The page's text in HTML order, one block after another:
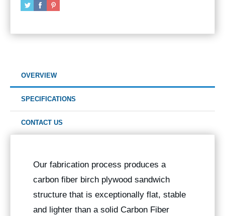
OVERVIEW
SPECIFICATIONS
CONTACT US
Our fabrication process produces a
carbon fiber birch plywood sandwich
structure that is exceptionally flat, stable
and lighter than a solid Carbon Fiber